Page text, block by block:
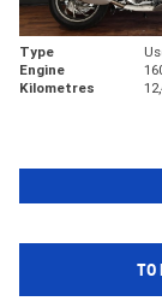
Type
Engine
Kilometres
TO